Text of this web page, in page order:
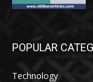
POPULAR
Technology